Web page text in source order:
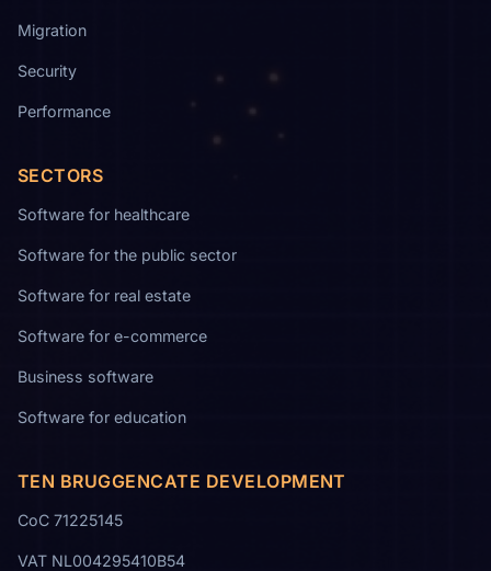
Migration
Security
Performance
SECTORS
Software for healthcare
Software for the public sector
Software for real estate
Software for e-commerce
Business software
Software for education
TEN BRUGGENCATE DEVELOPMENT
CoC 71225145
VAT NL004295410B54